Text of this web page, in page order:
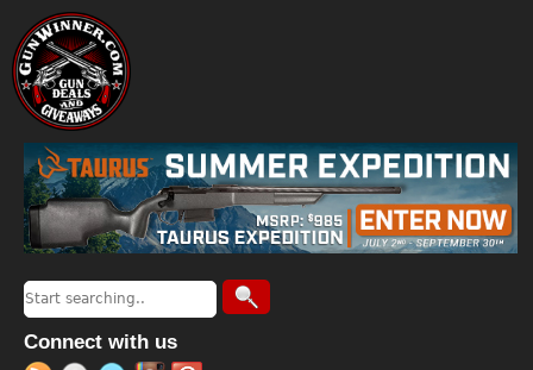
Search form
Search
Connect with us